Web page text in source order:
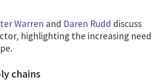
Warren and Daren Rudd discuss
highlighting the increasing need
chains